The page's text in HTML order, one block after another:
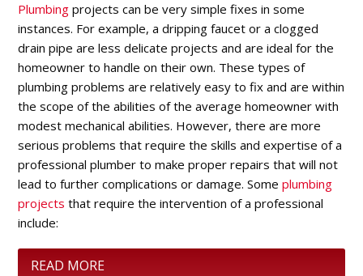
Plumbing projects can be very simple fixes in some
instances. For example, a dripping faucet or a clogged
drain pipe are less delicate projects and are ideal for the
homeowner to handle on their own. These types of
plumbing problems are relatively easy to fix and are within
the scope of the abilities of the average homeowner with
modest mechanical abilities. However, there are more
serious problems that require the skills and expertise of a
professional plumber to make proper repairs that will not
lead to further complications or damage. Someplumbing
projects that require the intervention of a professional
include:
READ MORE